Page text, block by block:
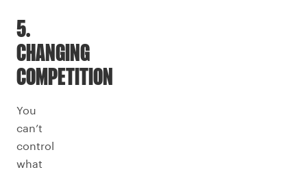
5.
CHANGING
COMPETITION
You
can’t
control
what